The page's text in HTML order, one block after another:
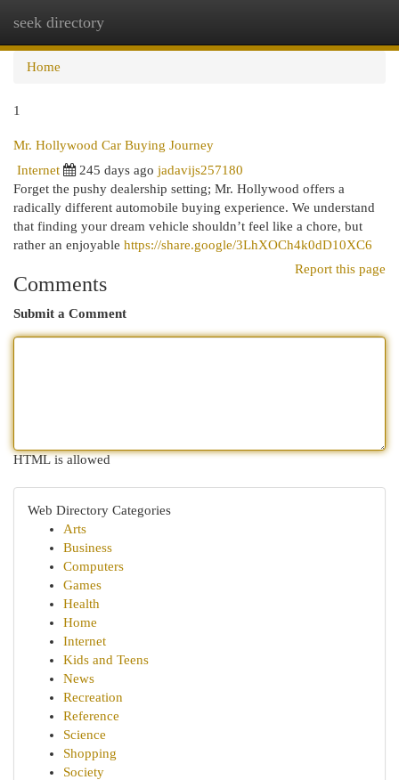
seek directory
Home
1
Mr. Hollywood Car Buying Journey
Internet
245 days ago jadavijs257180
Forget the pushy dealership setting; Mr. Hollywood offers a
radically different automobile buying experience. We understand
that finding your dream vehicle shouldn’t feel like a chore, but
rather an enjoyable https://share.google/3LhXOCh4k0dD10XC6
Report this page
Comments
Submit a Comment
HTML is allowed
Web Directory Categories
Arts
Business
Computers
Games
Health
Home
Internet
Kids and Teens
News
Recreation
Reference
Science
Shopping
Society